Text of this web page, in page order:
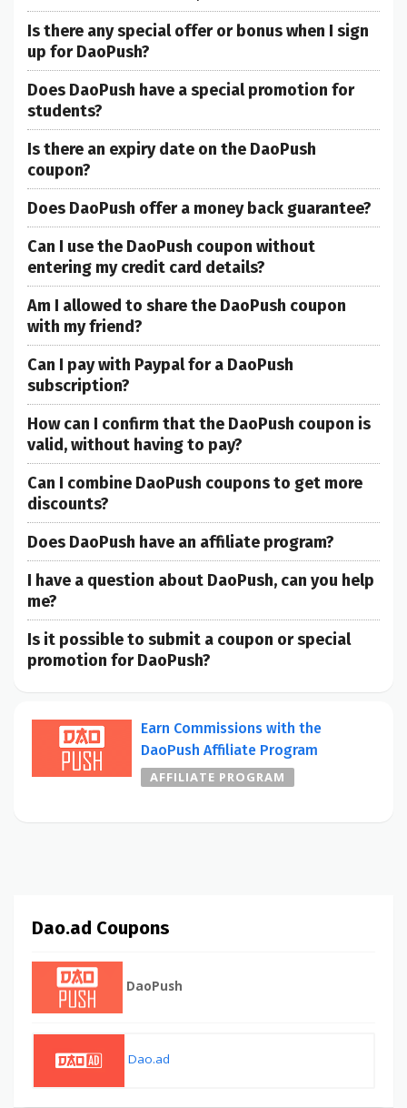
Is there any special offer or bonus when I sign
up for DaoPush?
Does DaoPush have a special promotion for
students?
Is there an expiry date on the DaoPush
coupon?
Does DaoPush offer a money back guarantee?
Can I use the DaoPush coupon without
entering my credit card details?
Am I allowed to share the DaoPush coupon
with my friend?
Can I pay with Paypal for a DaoPush
subscription?
How can I confirm that the DaoPush coupon is
valid, without having to pay?
Can I combine DaoPush coupons to get more
discounts?
Does DaoPush have an affiliate program?
I have a question about DaoPush, can you help
me?
Is it possible to submit a coupon or special
promotion for DaoPush?
Earn Commissions with the
DaoPush Affiliate Program
AFFILIATE PROGRAM
Dao.ad Coupons
DaoPush
Dao.ad